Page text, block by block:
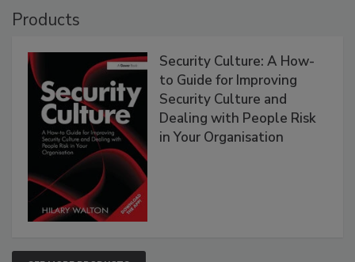
Products
Security Culture: A How-
to Guide for Improving
Security Culture and
Dealing with People Risk
in Your Organisation